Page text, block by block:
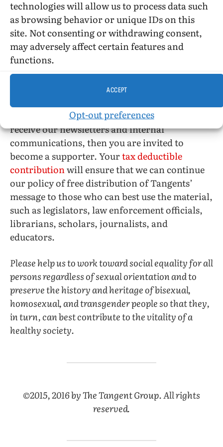
technologies will allow us to process data such
as browsing behavior or unique IDs on this
site. Not consenting or withdrawing consent,
may adversely affect certain features and
functions.
ACCEPT
Opt-out preferences
librarians for ONE, Inc. between 1952 and 1965
Please join us!
If you would like to be a part of the continuing
work of the Tangent Group and would like to
receive our newsletters and internal
communications, then you are invited to
become a supporter. Yourtax deductible
contributionwill ensure that we can continue
our policy of free distribution of Tangents’
message to those who can best use the material,
such as legislators, law enforcement officials,
librarians, scholars, journalists, and
educators.
Please help us to work toward social equality for all
persons regardless of sexual orientation and to
preserve the history and heritage of bisexual,
homosexual, and transgender people so that they,
in turn, can best contribute to the vitality of a
healthy society.
©2015, 2016 by The Tangent Group. All rights
reserved.